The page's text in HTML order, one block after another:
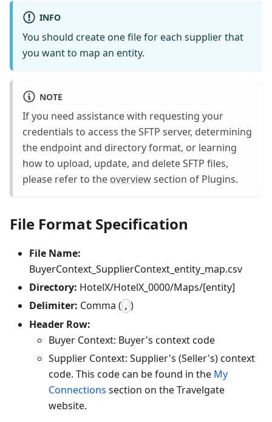
INFO
You should create one file for each supplier that
you want to map an entity.
NOTE
If you need assistance with requesting your
credentials to access the SFTP server, determining
the endpoint and directory format, or learning
how to upload, update, and delete SFTP files,
please refer to the overviewsection of Plugins.
File Format Specification
File Name:
BuyerContext_SupplierContext_entity_map.csv
Directory: HotelX/HotelX_0000/Maps/[entity]
Delimiter: Comma ( , )
Header Row:
Buyer Context: Buyer's context code
Supplier Context: Supplier's (Seller's) context
code. This code can be found in the My
Connections section on the Travelgate
website.